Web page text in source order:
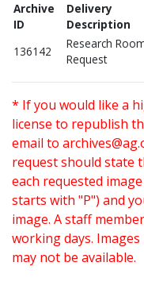
Archive
ID
Delivery
Description
136142
Research
Request
* If you would like a
license to republish
email to
request should state
each requested
starts with "P") and
image. A staff
working days.
may not be available.